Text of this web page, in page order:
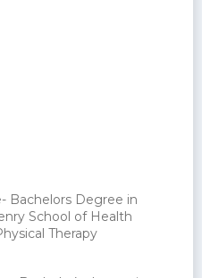
Bachelors Degree in
School of Health
Therapy